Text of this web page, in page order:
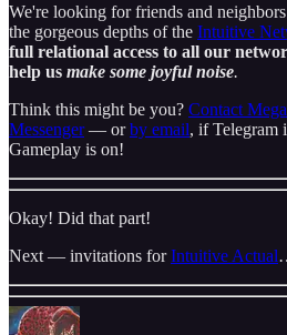
We're looking for friends and
the gorgeous depths of the Intuitive
full relational access to all our
help us make some joyful noise.
Think this might be you? Contact
Messenger— orby email, if Telegram
Gameplay is on!
Okay! Did that part!
Next — invitations forIntuitive Actual